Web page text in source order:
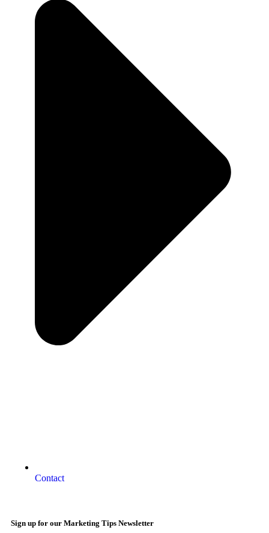
Contact
Sign up for our Marketing Tips Newsletter